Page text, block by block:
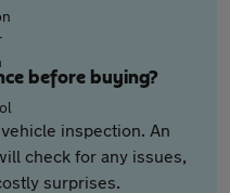
before buying?
inspection. An
check for any issues,
surprises.